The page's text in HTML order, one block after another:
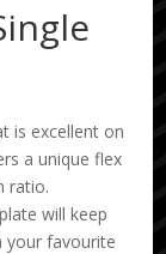
is excellent on
a unique flex
ratio.
will keep
your favourite